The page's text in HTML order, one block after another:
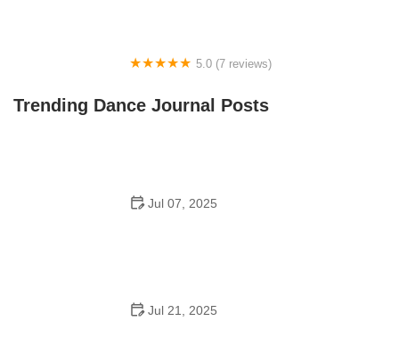
5.0 (7 reviews)
Trending Dance Journal Posts
Jul 07, 2025
Jul 21, 2025